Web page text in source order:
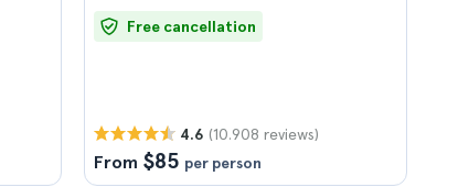
Free cancellation
4.6 (10.908 reviews)
From $85 per person